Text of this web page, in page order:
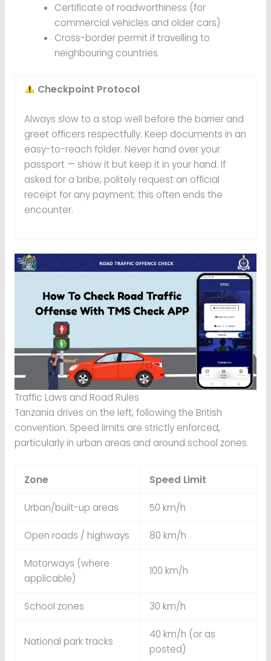
Certificate of roadworthiness (for
commercial vehicles and older cars)
Cross-border permit if travelling to
neighbouring countries
Checkpoint Protocol
Always slow to a stop well before the barrier and
greet officers respectfully. Keep documents in an
easy-to-reach folder. Never hand over your
passport — show it but keep it in your hand. If
asked for a bribe, politely request an official
receipt for any payment; this often ends the
encounter.
Traffic Laws and Road Rules
Tanzania drives on the left, following the British
convention. Speed limits are strictly enforced,
particularly in urban areas and around school zones.
Zone Speed Limit
Urban/built-up areas 50 km/h
Open roads / highways 80 km/h
Motorways (where
applicable)
100 km/h
School zones 30 km/h
National park tracks
40 km/h (or as
posted)